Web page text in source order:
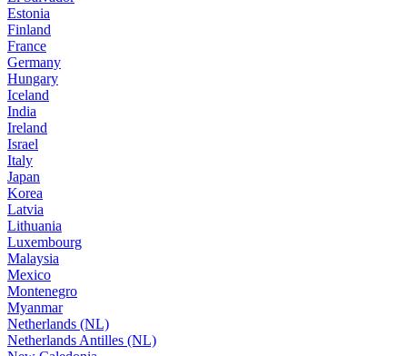
Estonia
Finland
France
Germany
Hungary
Iceland
India
Ireland
Israel
Italy
Japan
Korea
Latvia
Lithuania
Luxembourg
Malaysia
Mexico
Montenegro
Myanmar
Netherlands (NL)
Netherlands Antilles (NL)